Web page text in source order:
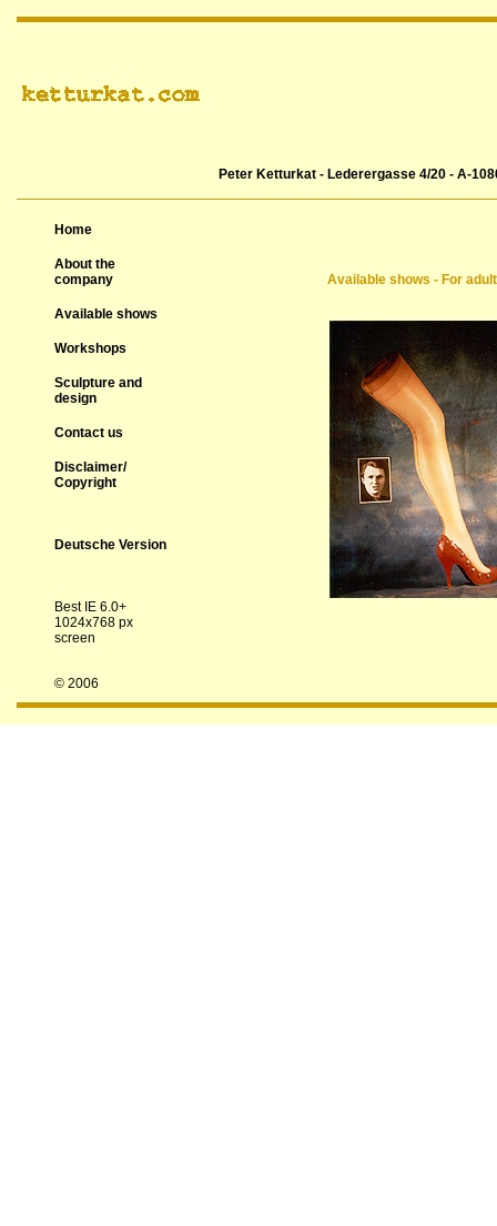
Peter Ketturkat - Lederergasse 4/20 - A-
Home
About the
company
Available shows
Workshops
Sculpture and
design
Contact us
Disclaimer/
Copyright
Deutsche Version
Best IE 6.0+
1024x768 px
screen
© 2006
Available shows - For